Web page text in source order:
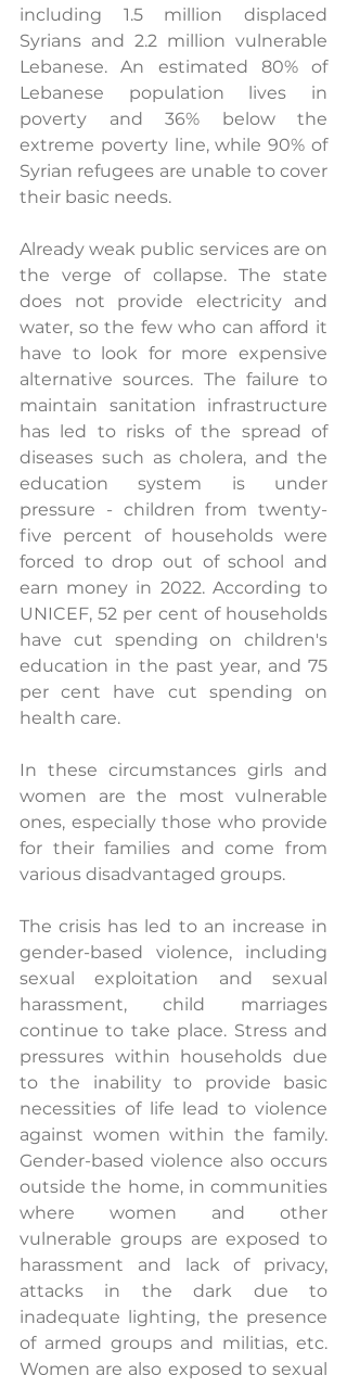
including 1.5 million displaced
Syrians and 2.2 million vulnerable
Lebanese. An estimated 80% of
Lebanese population lives in
poverty and 36% below the
extreme poverty line, while 90% of
Syrian refugees are unable to cover
their basic needs.
Already weak public services are on
the verge of collapse. The state
does not provide electricity and
water, so the few who can afford it
have to look for more expensive
alternative sources. The failure to
maintain sanitation infrastructure
has led to risks of the spread of
diseases such as cholera, and the
education system is under
pressure - children from twenty-
five percent of households were
forced to drop out of school and
earn money in 2022. According to
UNICEF, 52 per cent of households
have cut spending on children's
education in the past year, and 75
per cent have cut spending on
health care.
In these circumstances girls and
women are the most vulnerable
ones, especially those who provide
for their families and come from
various disadvantaged groups.
The crisis has led to an increase in
gender-based violence, including
sexual exploitation and sexual
harassment, child marriages
continue to take place. Stress and
pressures within households due
to the inability to provide basic
necessities of life lead to violence
against women within the family.
Gender-based violence also occurs
outside the home, in communities
where women and other
vulnerable groups are exposed to
harassment and lack of privacy,
attacks in the dark due to
inadequate lighting, the presence
of armed groups and militias, etc.
Women are also exposed to sexual